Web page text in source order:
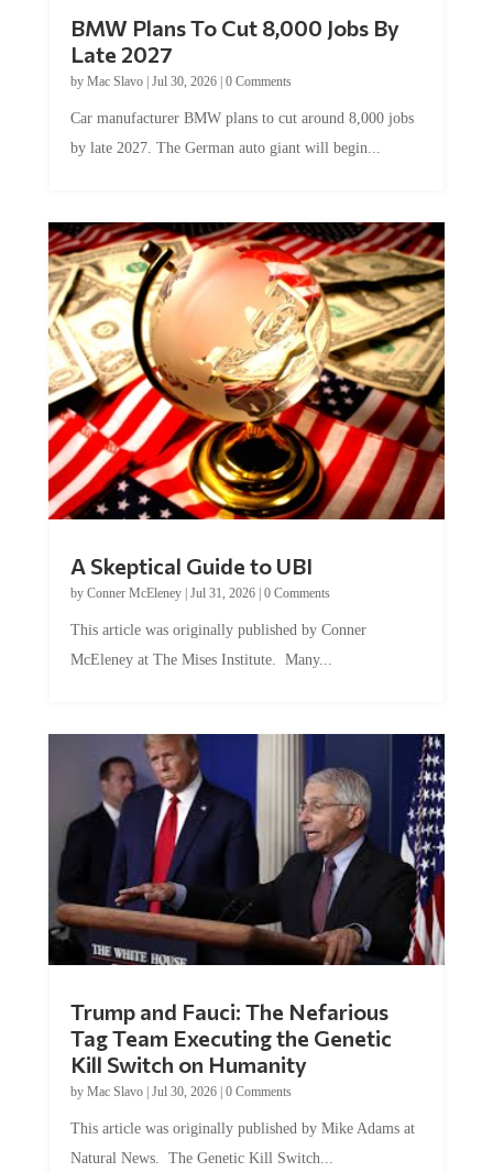
BMW Plans To Cut 8,000 Jobs By
Late 2027
by Mac Slavo| Jul 30, 2026| 0 Comments
Car manufacturer BMW plans to cut around 8,000 jobs
by late 2027. The German auto giant will begin...
A Skeptical Guide to UBI
by Conner McEleney| Jul 31, 2026| 0 Comments
This article was originally published by Conner
McEleney at The Mises Institute. Many...
Trump and Fauci: The Nefarious
Tag Team Executing the Genetic
Kill Switch on Humanity
by Mac Slavo| Jul 30, 2026| 0 Comments
This article was originally published by Mike Adams at
Natural News. The Genetic Kill Switch...